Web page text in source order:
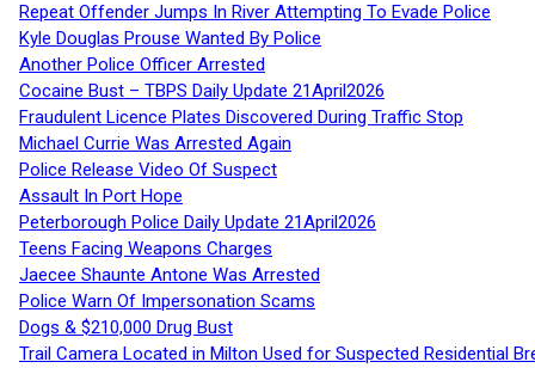
Repeat Offender Jumps In River Attempting To Evade Police
Kyle Douglas Prouse Wanted By Police
Another Police Officer Arrested
Cocaine Bust – TBPS Daily Update 21April2026
Fraudulent Licence Plates Discovered During Traffic Stop
Michael Currie Was Arrested Again
Police Release Video Of Suspect
Assault In Port Hope
Peterborough Police Daily Update 21April2026
Teens Facing Weapons Charges
Jaecee Shaunte Antone Was Arrested
Police Warn Of Impersonation Scams
Dogs & $210,000 Drug Bust
Trail Camera Located in Milton Used for Suspected Residential